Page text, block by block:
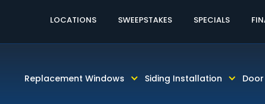
LOCATIONS SWEEPSTAKES SPECIALS
Replacement Windows Siding Installation
60% OFF LABOR AND INSTALLATION